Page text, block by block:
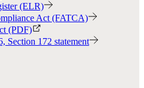
(ELR)
Act (FATCA)
(PDF)
Section 172 statement